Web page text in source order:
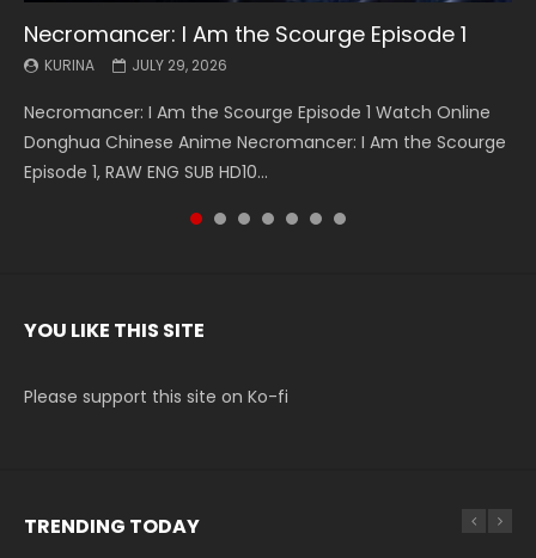
Necromancer: I Am the Scourge Episode 1
KURINA JULY 29, 2026
Necromancer: I Am the Scourge Episode 1 Watch Online
Donghua Chinese Anime Necromancer: I Am the Scourge
Episode 1, RAW ENG SUB HD10...
Battle Through The Heavens S5 Episode 199
KURINA MAY 19, 2026
Battle Through The Heavens S5 Episode 199 斗破苍穹年番 第
5季 Watch Online Donghua Chinese Anime Battle Through
The Heavens S5 Episode 199, D...
Battle Through The Heavens S5 Episode 198
KURINA MAY 19, 2026
Battle Through The Heavens S5 Episode 198 斗破苍穹年番 第
5季 Watch Online Donghua Chinese Anime Battle Through
The Heavens S5 Episode 198, D...
Swallowed Star Episode 221
KURINA MAY 4, 2026
Swallowed Star Episode 221 吞噬星空 第221集 Watch
Chinese Anime Series Swallowed Star Season 3 Episode 221
English Spanish Subtitle, Tunsh...
Battle Through The Heavens S5 Episode 197
KURINA MAY 4, 2026
Battle Through The Heavens S5 Episode 197 斗破苍穹年番 第
5季 Watch Online Donghua Chinese Anime Battle Through
The Heavens S5 Episode 197, D...
Battle Through The Heavens S5 Episode 196
KURINA APRIL 26, 2026
Battle Through The Heavens S5 Episode 196 斗破苍穹年番 第
5季 Watch Online Donghua Chinese Anime Battle Through
The Heavens S5 Episode 196, D...
Swallowed Star Episode 220
KURINA APRIL 20, 2026
Swallowed Star Episode 220 吞噬星空 第220集 Watch
Chinese Anime Series Swallowed Star Season 3 Episode
220 English Spanish Subtitle, Tunsh...
YOU LIKE THIS SITE
Please support this site on Ko-fi
TRENDING TODAY